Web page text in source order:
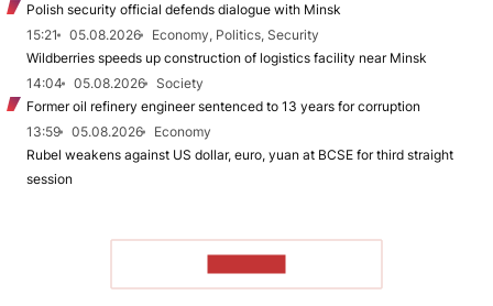
Polish security official defends dialogue with Minsk
15:21
05.08.2026
Economy, Politics, Security
Wildberries speeds up construction of logistics facility near Minsk
14:04
05.08.2026
Society
Former oil refinery engineer sentenced to 13 years for corruption
13:59
05.08.2026
Economy
Rubel weakens against US dollar, euro, yuan at BCSE for third straight
session